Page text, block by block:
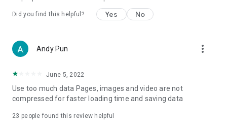
vegetarian options, along with recommendations for must-
try restaurants in Hong Kong and overseas, and a series of
Women's Section – Beauty editors unbox and test the latest
cosmetics and skincare products, share skincare and makeup
(Hong Kong dramas, Japanese dramas, Korean dramas,
American dramas, new Netflix series), movies, and other
trending topics in the city.
Did you find this helpful? Yes No
Andy Pun more_vert
June 5, 2022
Use too much data Pages, images and video are not
compressed for faster loading time and saving data
23 people found this review helpful